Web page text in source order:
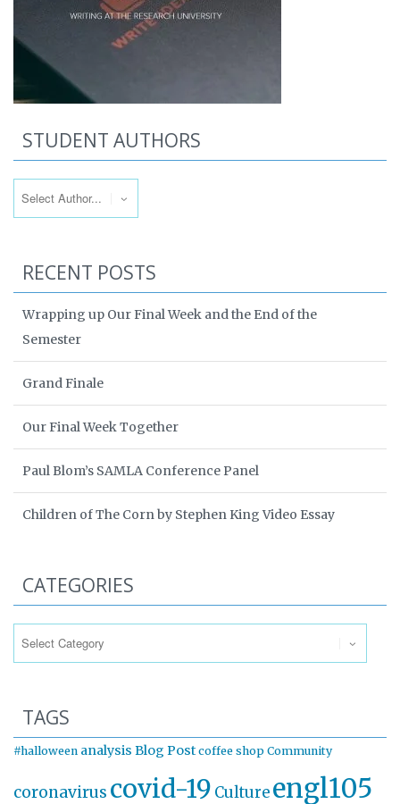
STUDENT AUTHORS
RECENT POSTS
Wrapping up Our Final Week and the End of the
Semester
Grand Finale
Our Final Week Together
Paul Blom’s SAMLA Conference Panel
Children of The Corn by Stephen King Video Essay
CATEGORIES
TAGS
#halloween analysis Blog Post coffee shop Community
coronavirus covid-19 Cultureengl105